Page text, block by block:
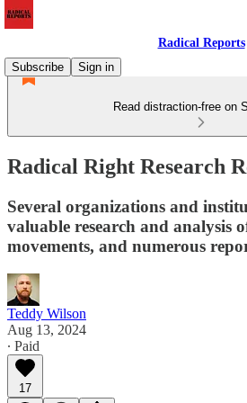
Radical Reports
Subscribe
Sign in
Read distraction-free on
Radical Right Research
Several organizations and
valuable research and analysis
movements, and numerous
Teddy Wilson
Aug 13, 2024
∙ Paid
17